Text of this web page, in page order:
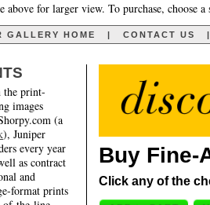
above for larger view. To purchase, choose
GALLERY HOME CONTACT US
the print-
images
(a
), Juniper
every year
as contract
and
format prints
Buy Fine-
Click any of the